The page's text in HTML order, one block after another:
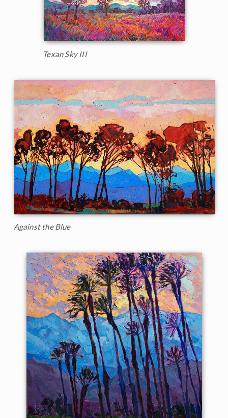
Texan Sky III
Against the Blue